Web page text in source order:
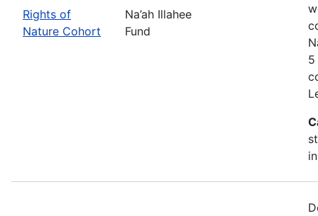
Rights of
Nature Cohort
Na’ah Illahee
Fund
5